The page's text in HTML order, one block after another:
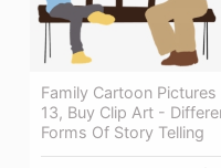
Family Cartoon Pictures
13, Buy Clip Art -
Forms Of Story Telling